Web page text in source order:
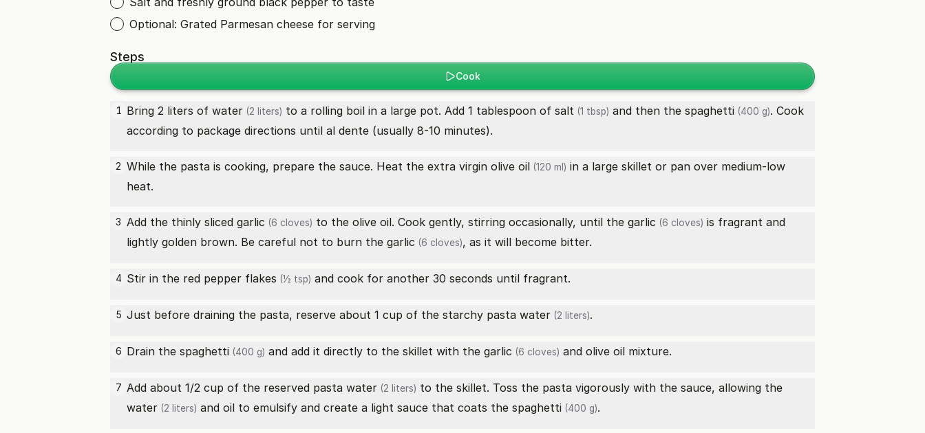
Optional: Grated Parmesan cheese for serving
Steps
Cook
1 Bring 2 liters of water (2 liters) to a rolling boil in a large pot. Add 1 tablespoon of salt (1 tbsp) and then the spaghetti (400 g). Cook
according to package directions until al dente (usually 8-10 minutes).
2 While the pasta is cooking, prepare the sauce. Heat the extra virgin olive oil (120 ml) in a large skillet or pan over medium-low
heat.
3 Add the thinly sliced garlic (6 cloves) to the olive oil. Cook gently, stirring occasionally, until the garlic (6 cloves) is fragrant and
lightly golden brown. Be careful not to burn the garlic (6 cloves), as it will become bitter.
4 Stir in the red pepper flakes (½ tsp) and cook for another 30 seconds until fragrant.
5 Just before draining the pasta, reserve about 1 cup of the starchy pasta water (2 liters).
6 Drain the spaghetti (400 g) and add it directly to the skillet with the garlic (6 cloves) and olive oil mixture.
7 Add about 1/2 cup of the reserved pasta water (2 liters) to the skillet. Toss the pasta vigorously with the sauce, allowing the
water (2 liters) and oil to emulsify and create a light sauce that coats the spaghetti (400 g).